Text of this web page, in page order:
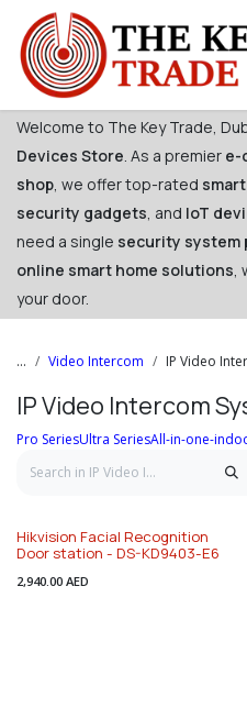
Skip to Content
Welcome to The Key Trade,
Devices Store. As a premier e-
shop, we offer top-rated
security gadgets, and IoT
need a single security system
online smart home solutions,
your door. ​
... Video Intercom IP Video
IP Video Intercom
Pro SeriesUltra SeriesAll-in-one-
Hikvision Facial Recognition
Door station - DS-KD9403-E6
2,940.00 AED